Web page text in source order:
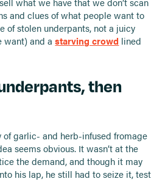
and clues of what people want to
of stolen underpants, not a juicy
want) and astarving crowd lined
then
garlic- and herb-infused fromage
seems obvious. It wasn’t at the
the demand, and though it may
his lap, he still had to seize it, test